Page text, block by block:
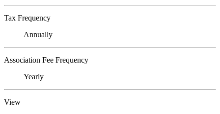
Tax Frequency
Annually
Association Fee Frequency
Yearly
View